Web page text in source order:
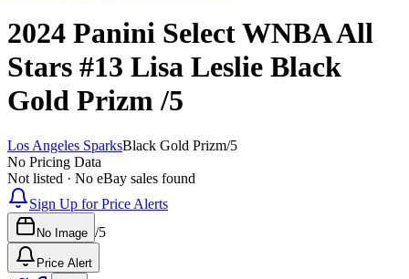
2024 Panini Select WNBAAll
Stars #13 Lisa Leslie Black
Gold Prizm/5
Los Angeles SparksBlack Gold Prizm/5
No Pricing Data
Not listed · No eBay sales found
Sign Up for Price Alerts
No Image /5
Price Alert